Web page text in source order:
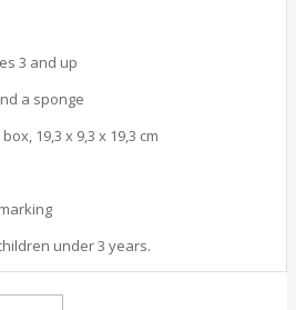
3 and up
a sponge
19,3 x 9,3 x 19,3 cm
under 3 years.